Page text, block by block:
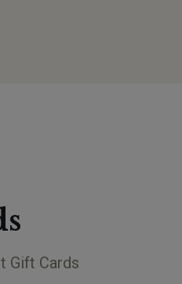
Gift Cards